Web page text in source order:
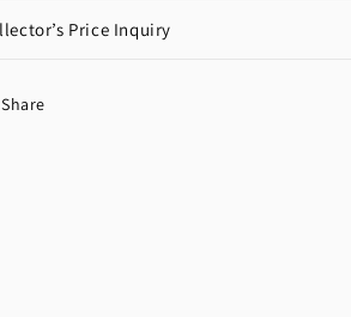
Price Inquiry
Share